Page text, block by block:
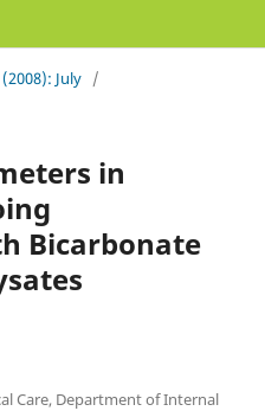
July /
in
Bicarbonate
Care, Department of Internal